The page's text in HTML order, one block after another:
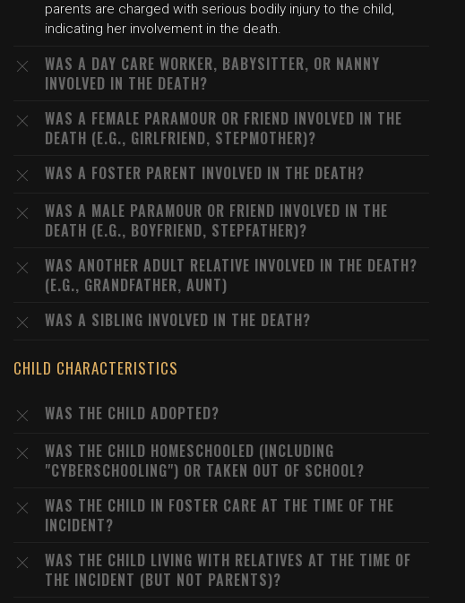
parents are charged with serious bodily injury to the child,
indicating her involvement in the death.
WAS A DAY CARE WORKER, BABYSITTER, OR NANNY
INVOLVED IN THE DEATH?
WAS A FEMALE PARAMOUR OR FRIEND INVOLVED IN THE
DEATH (E.G., GIRLFRIEND, STEPMOTHER)?
WAS A FOSTER PARENT INVOLVED IN THE DEATH?
WAS A MALE PARAMOUR OR FRIEND INVOLVED IN THE
DEATH (E.G., BOYFRIEND, STEPFATHER)?
WAS ANOTHER ADULT RELATIVE INVOLVED IN THE DEATH?
(E.G., GRANDFATHER, AUNT)
WAS A SIBLING INVOLVED IN THE DEATH?
CHILD CHARACTERISTICS
WAS THE CHILD ADOPTED?
WAS THE CHILD HOMESCHOOLED (INCLUDING
"CYBERSCHOOLING") OR TAKEN OUT OF SCHOOL?
WAS THE CHILD IN FOSTER CARE AT THE TIME OF THE
INCIDENT?
WAS THE CHILD LIVING WITH RELATIVES AT THE TIME OF
THE INCIDENT (BUT NOT PARENTS)?